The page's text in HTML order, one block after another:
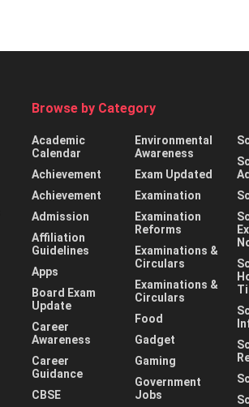
Browse by Category
Academic
Calendar
Achievement
Achievement
Admission
Affiliation
Guidelines
Apps
Board Exam
Update
Career
Awareness
Career
Guidance
CBSE
Environmental
Awareness
Exam Updated
Examination
Examination
Reforms
Examinations &
Circulars
Examinations &
Circulars
Food
Gadget
Gaming
Government
Jobs